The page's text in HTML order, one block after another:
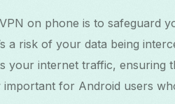
on phone is to safeguard
a risk of your data being
your internet traffic, ensuring
important for Android users